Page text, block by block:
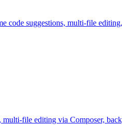
suggestions, multi-file
file editing via Composer,